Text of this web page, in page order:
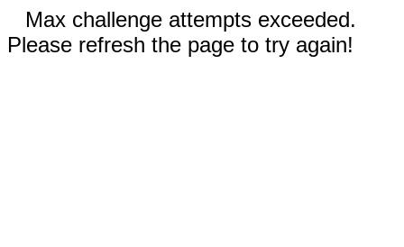
Max challenge attempts exceeded.
Please refresh the page to try again!